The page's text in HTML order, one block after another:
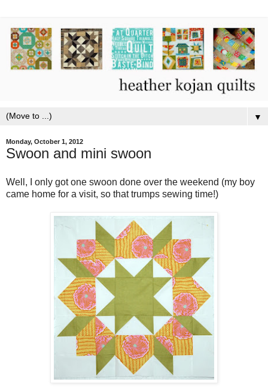
▼
Monday, October 1, 2012
Swoon and mini swoon
Well, I only got one swoon done over the weekend (my boy
came home for a visit, so that trumps sewing time!)